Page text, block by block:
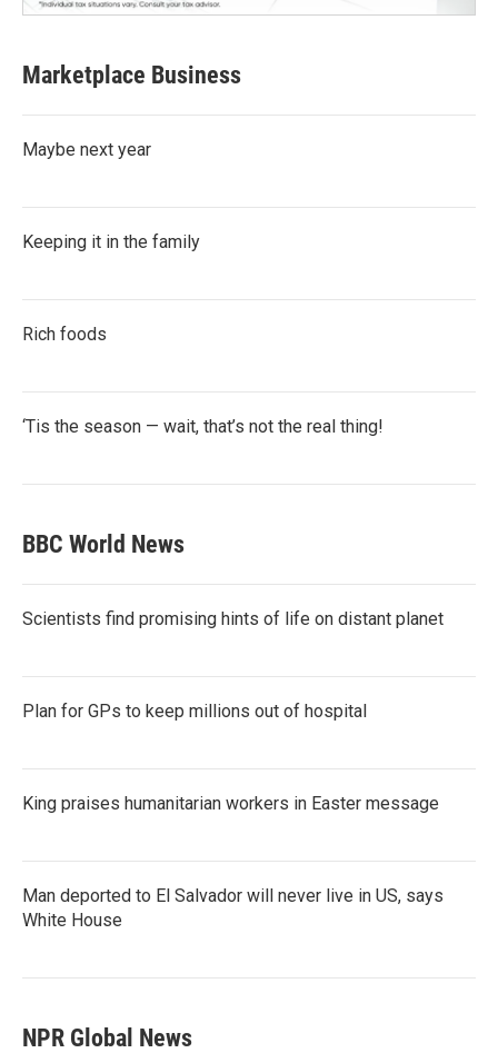
Marketplace Business
Maybe next year
Keeping it in the family
Rich foods
‘Tis the season — wait, that’s not the real thing!
BBC World News
Scientists find promising hints of life on distant planet
Plan for GPs to keep millions out of hospital
King praises humanitarian workers in Easter message
Man deported to El Salvador will never live in US, says
White House
NPR Global News